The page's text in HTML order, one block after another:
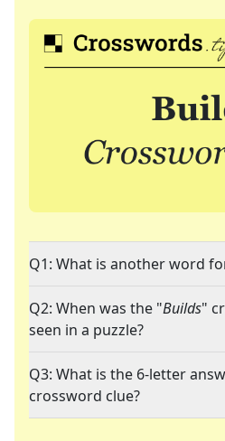
Q1: What is another word
Q2: When was the "Builds"
seen in a puzzle?
Q3: What is the 6-letter
crossword clue?